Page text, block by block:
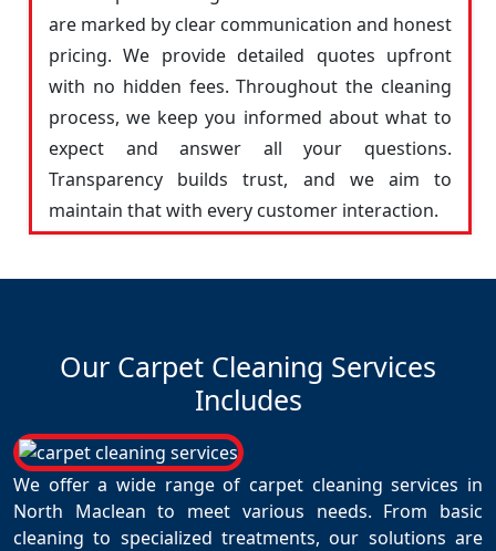
are marked by clear communication and honest
pricing. We provide detailed quotes upfront
with no hidden fees. Throughout the cleaning
process, we keep you informed about what to
expect and answer all your questions.
Transparency builds trust, and we aim to
maintain that with every customer interaction.
Our Carpet Cleaning Services
Includes
We offer a wide range of carpet cleaning services in
North Maclean to meet various needs. From basic
cleaning to specialized treatments, our solutions are